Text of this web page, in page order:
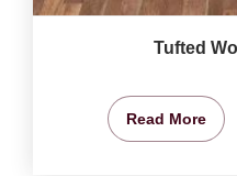
Tufted
Read More